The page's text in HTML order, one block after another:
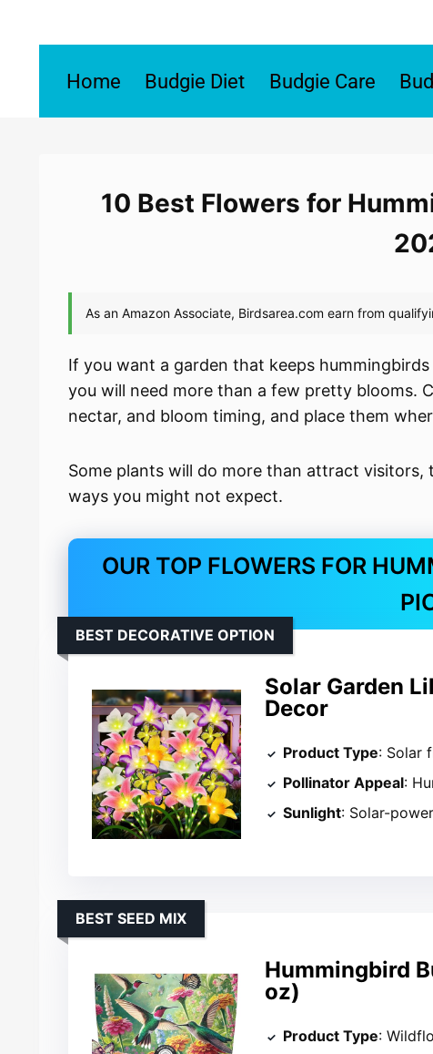
Home Budgie Diet Budgie Care
10 Best Flowers for
If you want a garden that keeps
you will need more than a few pretty blooms.
nectar, and bloom timing, and place them
Some plants will do more than attract
ways you might not expect.
OUR TOP FLOWERS FOR
Solar Garden
Decor
BEST DECORATIVE OPTION
Product Type: Solar
Pollinator Appeal:
Sunlight: Solar-
Hummingbird
oz)
BEST SEED MIX
Product Type: